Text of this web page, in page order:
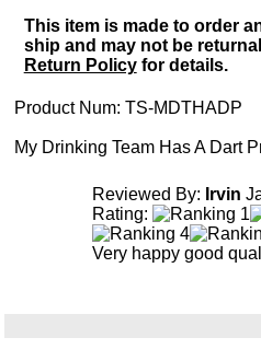
This item is made to order
ship and may not be
Return Policyfor details.
Product Num: TS-MDTHADP
My Drinking Team Has A Dart
Reviewed By: Irvin
Rating:
Very happy good